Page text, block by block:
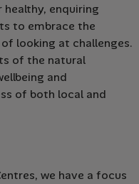
enquiring
to embrace the
looking at challenges.
of the natural
and
of both local and
we have a focus